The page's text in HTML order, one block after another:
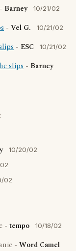
- Barney 10/21/02
- Vel G. 10/21/02
- ESC 10/21/02
slips - Barney
10/20/02
02
- tempo 10/18/02
- Word Camel